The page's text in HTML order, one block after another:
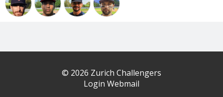
© 2026 Zurich Challengers
Login Webmail